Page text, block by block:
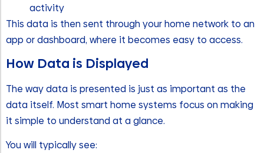
activity
This data is then sent through your home network to an
app or dashboard, where it becomes easy to access.
How Data is Displayed
The way data is presented is just as important as the
data itself. Most smart home systems focus on making
it simple to understand at a glance.
You will typically see: